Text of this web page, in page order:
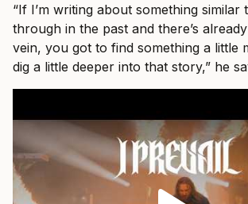
“If I’m writing about something similar
through in the past and there’s
vein, you got to find something a little
dig a little deeper into that story,” he